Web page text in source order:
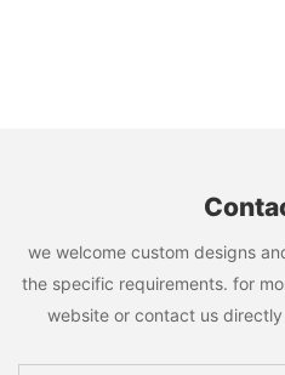
we welcome custom designs
the specific requirements. for
website or contact us